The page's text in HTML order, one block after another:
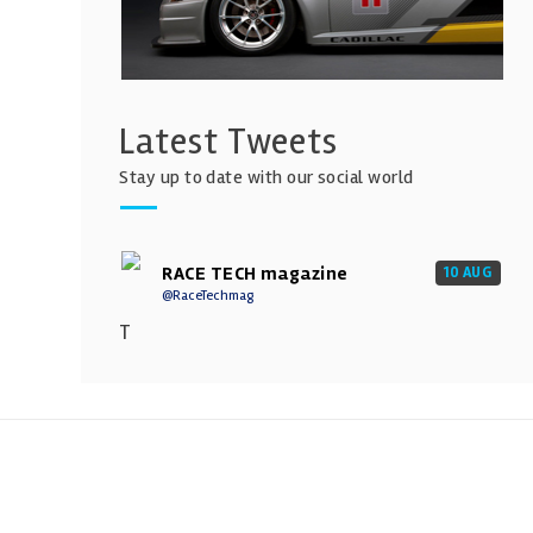
Latest Tweets
Stay up to date with our social world
RACE TECH magazine
@RaceTechmag
10 AUG
T